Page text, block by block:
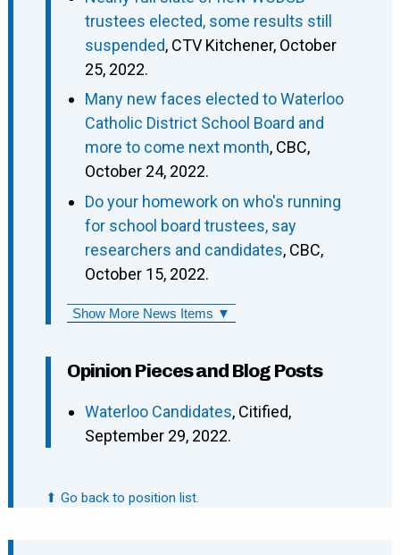
trustees elected, some results still
suspended, CTV Kitchener, October
25, 2022.
Many new faces elected to Waterloo
Catholic District School Board and
more to come next month, CBC,
October 24, 2022.
Do your homework on who's running
for school board trustees, say
researchers and candidates, CBC,
October 15, 2022.
Show More News Items ▼
Opinion Pieces and Blog Posts
Waterloo Candidates, Citified,
September 29, 2022.
⬆ Go back to position list.